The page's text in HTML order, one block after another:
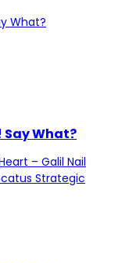
Say What?